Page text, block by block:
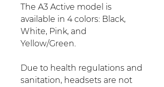
The A3 Active model is
available in 4 colors: Black,
White, Pink, and
Yellow/Green.
Due to health regulations and
sanitation, headsets are not